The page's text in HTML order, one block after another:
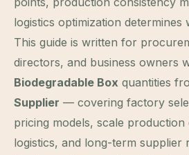
logistics optimization
This guide is written for
directors, and business owners
Biodegradable Box quantities
Supplier — covering factory
pricing models, scale
logistics, and long-term supplier